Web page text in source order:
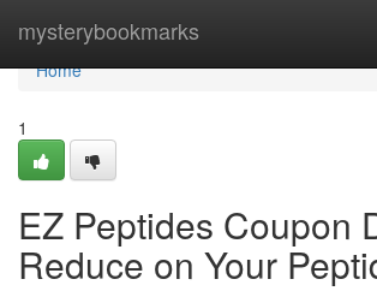
mysterybookmarks
Home
Home
1
EZ Peptides Coupon
Reduce on Your